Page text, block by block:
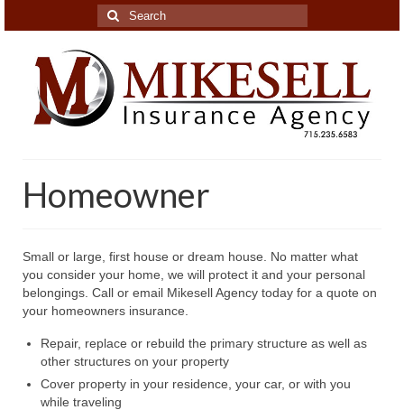
Search
for:
Homeowner
Small or large, first house or dream house. No matter what
you consider your home, we will protect it and your personal
belongings. Call or email Mikesell Agency today for a quote on
your homeowners insurance.
Repair, replace or rebuild the primary structure as well as
other structures on your property
Cover property in your residence, your car, or with you
while traveling